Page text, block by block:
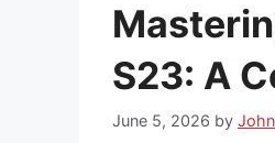
S23: A
June 5, 2026 by